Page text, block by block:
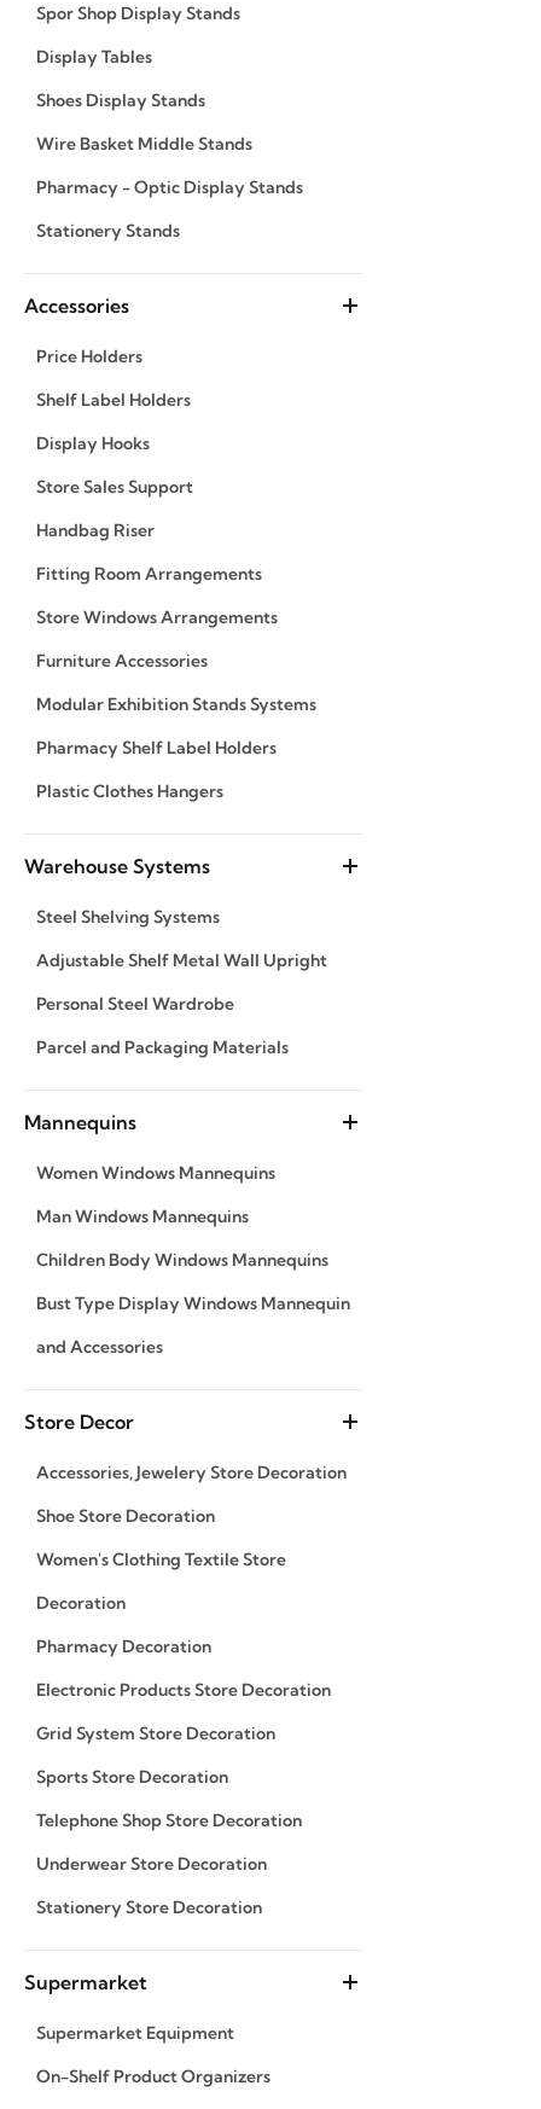
Spor Shop Display Stands
Display Tables
Shoes Display Stands
Wire Basket Middle Stands
Pharmacy - Optic Display Stands
Stationery Stands
Accessories
Price Holders
Shelf Label Holders
Display Hooks
Store Sales Support
Handbag Riser
Fitting Room Arrangements
Store Windows Arrangements
Furniture Accessories
Modular Exhibition Stands Systems
Pharmacy Shelf Label Holders
Plastic Clothes Hangers
Warehouse Systems
Steel Shelving Systems
Adjustable Shelf Metal Wall Upright
Personal Steel Wardrobe
Parcel and Packaging Materials
Mannequins
Women Windows Mannequins
Man Windows Mannequins
Children Body Windows Mannequins
Bust Type Display Windows Mannequin
and Accessories
Store Decor
Accessories, Jewelery Store Decoration
Shoe Store Decoration
Women's Clothing Textile Store
Decoration
Pharmacy Decoration
Electronic Products Store Decoration
Grid System Store Decoration
Sports Store Decoration
Telephone Shop Store Decoration
Underwear Store Decoration
Stationery Store Decoration
Supermarket
Supermarket Equipment
On-Shelf Product Organizers